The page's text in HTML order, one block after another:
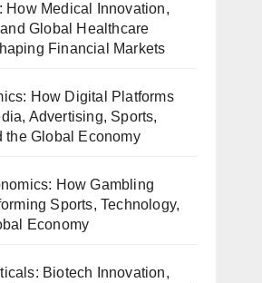
How Medical Innovation,
Global Healthcare
Financial Markets
How Digital Platforms
Advertising, Sports,
the Global Economy
How Gambling
Sports, Technology,
Economy
Biotech Innovation,